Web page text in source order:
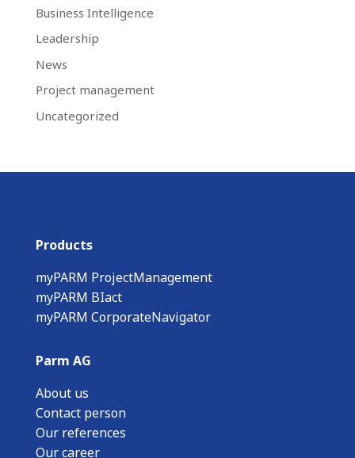
Business Intelligence
Leadership
News
Project management
Uncategorized
Products
myPARM ProjectManagement
myPARM BIact
myPARM CorporateNavigator
Parm AG
About us
Contact person
Our references
Our career